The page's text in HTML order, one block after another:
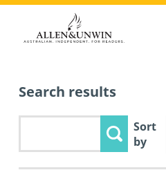
Search results
Sort
by